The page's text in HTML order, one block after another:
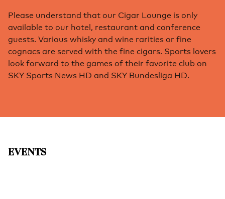
Please understand that our Cigar Lounge is only
available to our hotel, restaurant and conference
guests. Various whisky and wine rarities or fine
cognacs are served with the fine cigars. Sports lovers
look forward to the games of their favorite club on
SKY Sports News HD and SKY Bundesliga HD.
EVENTS
ICONIC High Tea